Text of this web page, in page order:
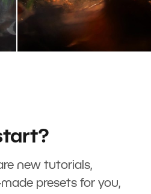
new tutorials,
presets for you,